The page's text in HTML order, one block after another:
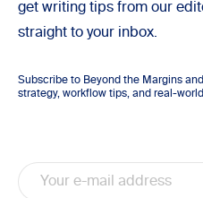
get writing tips from our
straight to your inbox.
Subscribe to Beyond the Margins
strategy, workflow tips, and real-
Email